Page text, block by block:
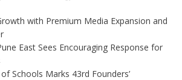
with Premium Media Expansion and
East Sees Encouraging Response for
Schools Marks 43rd Founders’